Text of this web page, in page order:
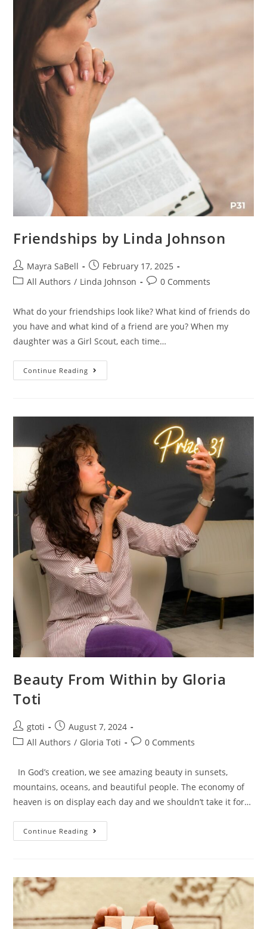
Friendships by Linda Johnson
Mayra SaBell
February 17, 2025
All Authors / Linda Johnson 0 Comments
What do your friendships look like? What kind of friends do
you have and what kind of a friend are you? When my
daughter was a Girl Scout, each time…
Continue Reading
Beauty From Within by Gloria
Toti
gtoti
August 7, 2024
All Authors / Gloria Toti 0 Comments
In God’s creation, we see amazing beauty in sunsets,
mountains, oceans, and beautiful people. The economy of
heaven is on display each day and we shouldn’t take it for…
Continue Reading